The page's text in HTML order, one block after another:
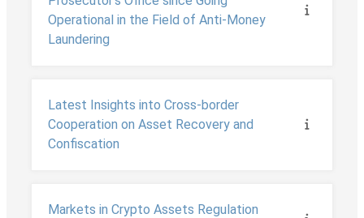
Operational in the Field of Anti-Money
Laundering
Latest Insights into Cross-border
Cooperation on Asset Recovery and
Confiscation
Markets in Crypto Assets Regulation